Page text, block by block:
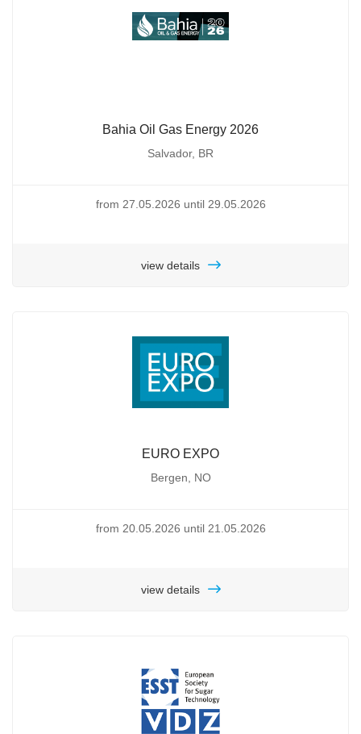
Bahia Oil Gas Energy 2026
Salvador, BR
from 27.05.2026 until 29.05.2026
view details
EURO EXPO
Bergen, NO
from 20.05.2026 until 21.05.2026
view details